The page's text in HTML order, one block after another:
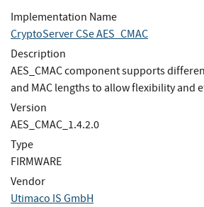
Implementation Name
CryptoServer CSe AES_CMAC
Description
AES_CMAC component supports
and MAC lengths to allow flexibility and
Version
AES_CMAC_1.4.2.0
Type
FIRMWARE
Vendor
Utimaco IS GmbH